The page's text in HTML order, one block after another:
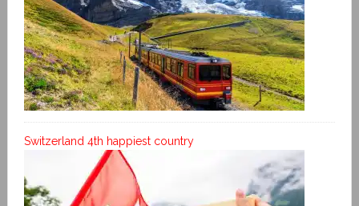
Switzerland 4th happiest country